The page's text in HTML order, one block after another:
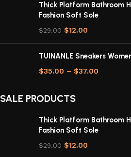
Thick Platform Bathroom
Fashion Soft Sole
$29.00 $12.00
TUINANLE Sneakers
$35.00 – $37.00
SALE PRODUCTS
Thick Platform Bathroom
Fashion Soft Sole
$29.00 $12.00